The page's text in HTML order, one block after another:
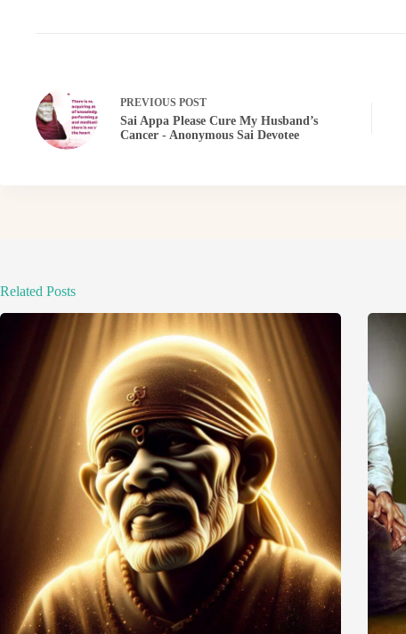
PREVIOUS POST
Sai Appa Please Cure My Husband’s
Cancer - Anonymous Sai Devotee
Related Posts